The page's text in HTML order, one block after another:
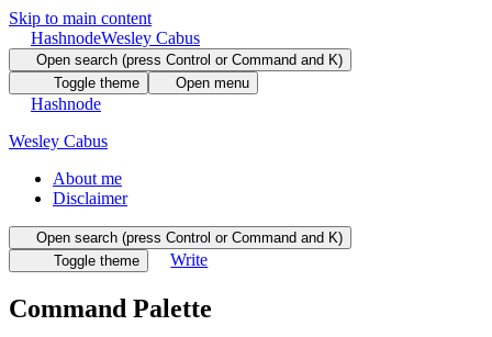
Skip to main content
HashnodeWesley Cabus
Open search (press Control or Command and K)
Toggle theme
Open menu
Hashnode
Wesley Cabus
About me
Disclaimer
Open search (press Control or Command and K)
Toggle theme
Write
Command Palette